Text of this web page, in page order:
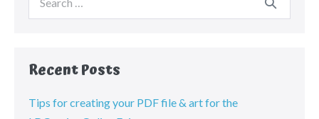
Recent Posts
Tips for creating your PDF file & art for the